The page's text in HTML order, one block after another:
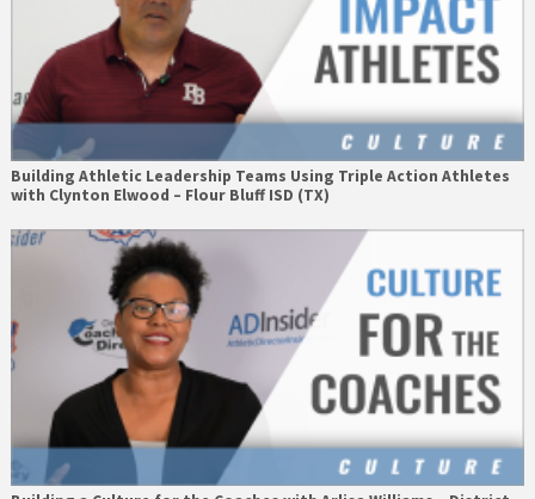
Building Athletic Leadership Teams Using Triple Action Athletes
with Clynton Elwood – Flour Bluff ISD (TX)